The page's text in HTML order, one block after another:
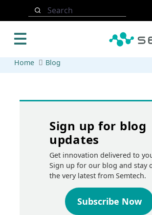
Search
Home Blog
Sign up for blog
updates
Get innovation delivered to
Sign up for our blog and stay
the very latest from Semtech.
Subscribe Now